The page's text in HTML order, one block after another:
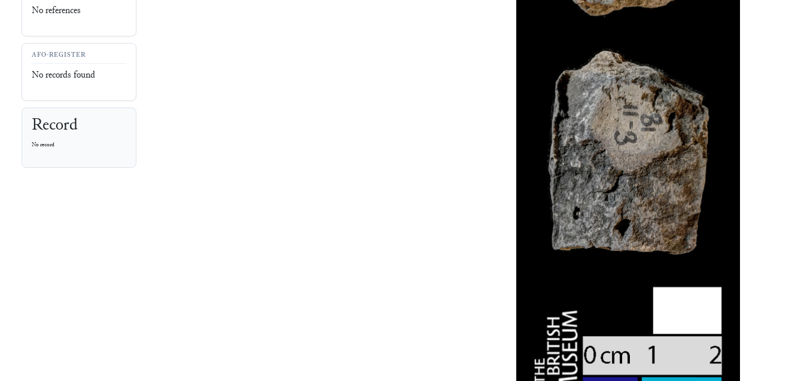
No references
AFO-REGISTER
No records found
Record
No record